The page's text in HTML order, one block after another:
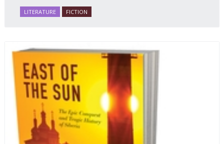
Russian literature to affect readers of all cultures in
profound and lasting ways. Best of all, 100% of the
human beings who are nearing the end of their own
life stories.
LITERATURE FICTION